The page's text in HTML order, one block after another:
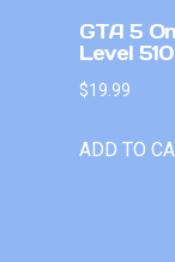
GTA 5
Level
$19.99
ADD TO